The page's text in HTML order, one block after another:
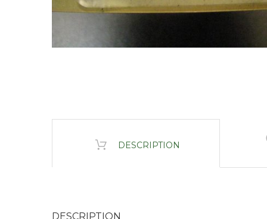
DESCRIPTION
DESCRIPTION